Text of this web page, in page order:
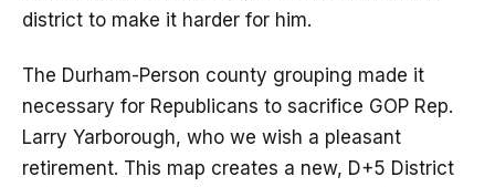
district to make it harder for him.
The Durham-Person county grouping made it
necessary for Republicans to sacrifice GOP Rep.
Larry Yarborough, who we wish a pleasant
retirement. This map creates a new, D+5 District